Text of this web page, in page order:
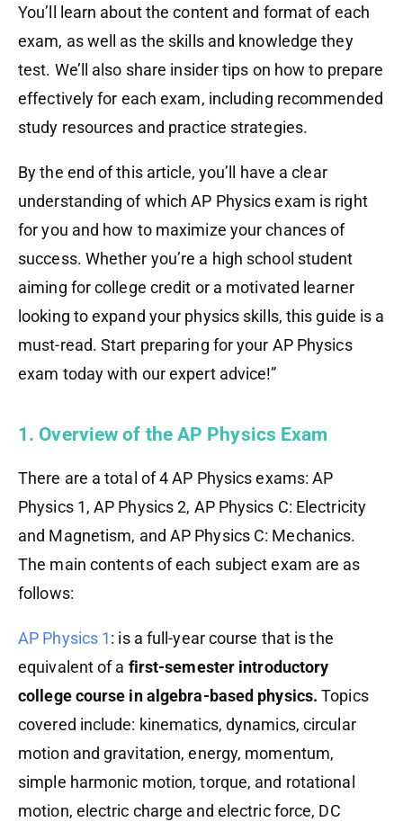
You’ll learn about the content and format of each
exam, as well as the skills and knowledge they
test. We’ll also share insider tips on how to prepare
effectively for each exam, including recommended
study resources and practice strategies.
By the end of this article, you’ll have a clear
understanding of which AP Physics exam is right
for you and how to maximize your chances of
success. Whether you’re a high school student
aiming for college credit or a motivated learner
looking to expand your physics skills, this guide is a
must-read. Start preparing for your AP Physics
exam today with our expert advice!”
1. Overview of the AP Physics Exam
There are a total of 4 AP Physics exams: AP
Physics 1, AP Physics 2, AP Physics C: Electricity
and Magnetism, and AP Physics C: Mechanics.
The main contents of each subject exam are as
follows:
AP Physics 1: is a full-year course that is the
equivalent of a first-semester introductory
college course in algebra-based physics. Topics
covered include: kinematics, dynamics, circular
motion and gravitation, energy, momentum,
simple harmonic motion, torque, and rotational
motion, electric charge and electric force, DC